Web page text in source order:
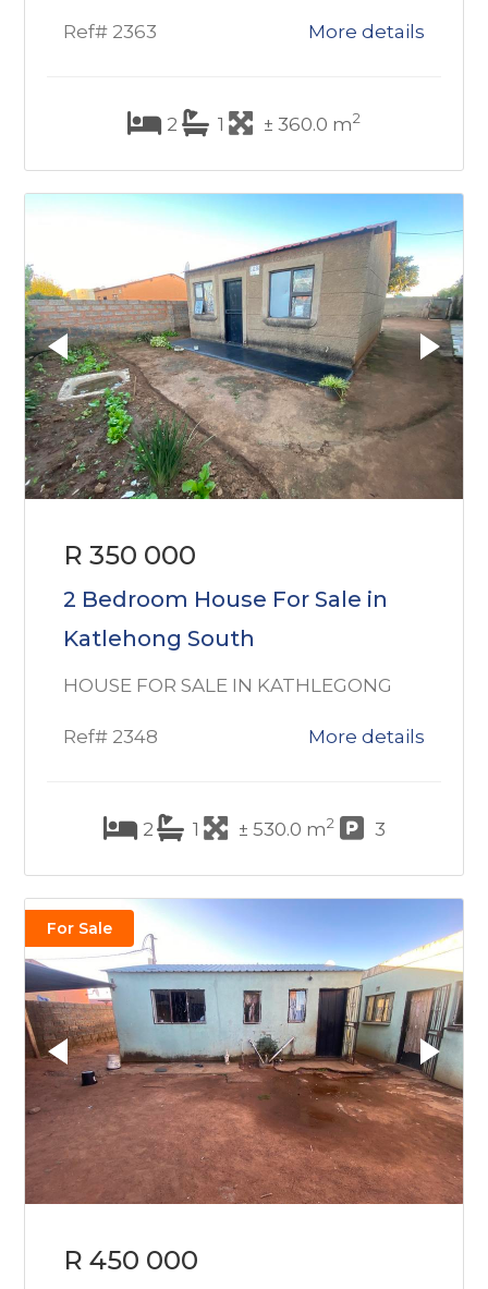
Ref# 2363 More details
2 1 ± 360.0 m2
R 350 000
2 Bedroom House For Sale in
Katlehong South
HOUSE FOR SALE IN KATHLEGONG
Ref# 2348 More details
2 1 ± 530.0 m2 3
For Sale
R 450 000